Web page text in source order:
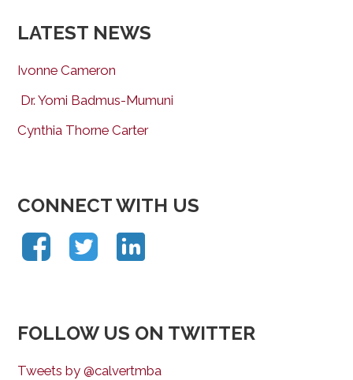
LATEST NEWS
Ivonne Cameron
Dr. Yomi Badmus-Mumuni
Cynthia Thorne Carter
CONNECT WITH US
FOLLOW US ON TWITTER
Tweets by @calvertmba